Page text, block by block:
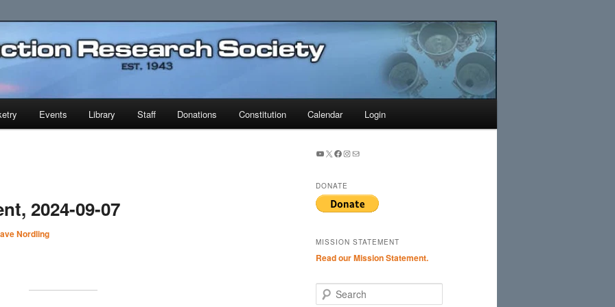
Society
Events Library Staff Donations Constitution Calendar Login
2024-09-07
Nordling
YouTube
X Facebook
Instagram
Mail
DONATE
MISSION STATEMENT
Read our Mission Statement.
e